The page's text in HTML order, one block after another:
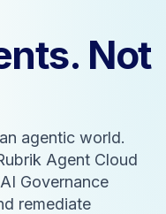
Not
agentic world.
Agent Cloud
Governance
remediate